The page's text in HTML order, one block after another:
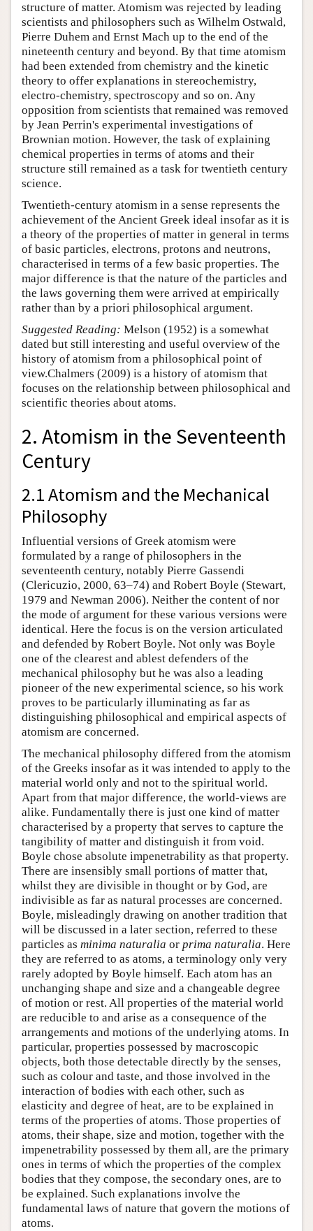
structure of matter. Atomism was rejected by leading
scientists and philosophers such as Wilhelm Ostwald,
Pierre Duhem and Ernst Mach up to the end of the
nineteenth century and beyond. By that time atomism
had been extended from chemistry and the kinetic
theory to offer explanations in stereochemistry,
electro-chemistry, spectroscopy and so on. Any
opposition from scientists that remained was removed
by Jean Perrin's experimental investigations of
Brownian motion. However, the task of explaining
chemical properties in terms of atoms and their
structure still remained as a task for twentieth century
science.
Twentieth-century atomism in a sense represents the
achievement of the Ancient Greek ideal insofar as it is
a theory of the properties of matter in general in terms
of basic particles, electrons, protons and neutrons,
characterised in terms of a few basic properties. The
major difference is that the nature of the particles and
the laws governing them were arrived at empirically
rather than by a priori philosophical argument.
Suggested Reading: Melson (1952) is a somewhat
dated but still interesting and useful overview of the
history of atomism from a philosophical point of
view.Chalmers (2009) is a history of atomism that
focuses on the relationship between philosophical and
scientific theories about atoms.
2. Atomism in the Seventeenth
Century
2.1 Atomism and the Mechanical
Philosophy
Influential versions of Greek atomism were
formulated by a range of philosophers in the
seventeenth century, notably Pierre Gassendi
(Clericuzio, 2000, 63–74) and Robert Boyle (Stewart,
1979 and Newman 2006). Neither the content of nor
the mode of argument for these various versions were
identical. Here the focus is on the version articulated
and defended by Robert Boyle. Not only was Boyle
one of the clearest and ablest defenders of the
mechanical philosophy but he was also a leading
pioneer of the new experimental science, so his work
proves to be particularly illuminating as far as
distinguishing philosophical and empirical aspects of
atomism are concerned.
The mechanical philosophy differed from the atomism
of the Greeks insofar as it was intended to apply to the
material world only and not to the spiritual world.
Apart from that major difference, the world-views are
alike. Fundamentally there is just one kind of matter
characterised by a property that serves to capture the
tangibility of matter and distinguish it from void.
Boyle chose absolute impenetrability as that property.
There are insensibly small portions of matter that,
whilst they are divisible in thought or by God, are
indivisible as far as natural processes are concerned.
Boyle, misleadingly drawing on another tradition that
will be discussed in a later section, referred to these
particles as minima naturalia or prima naturalia. Here
they are referred to as atoms, a terminology only very
rarely adopted by Boyle himself. Each atom has an
unchanging shape and size and a changeable degree
of motion or rest. All properties of the material world
are reducible to and arise as a consequence of the
arrangements and motions of the underlying atoms. In
particular, properties possessed by macroscopic
objects, both those detectable directly by the senses,
such as colour and taste, and those involved in the
interaction of bodies with each other, such as
elasticity and degree of heat, are to be explained in
terms of the properties of atoms. Those properties of
atoms, their shape, size and motion, together with the
impenetrability possessed by them all, are the primary
ones in terms of which the properties of the complex
bodies that they compose, the secondary ones, are to
be explained. Such explanations involve the
fundamental laws of nature that govern the motions of
atoms.